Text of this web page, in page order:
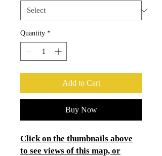
Quantity *
Add to Cart
Buy Now
Click on the thumbnails above
to see views of this map, or